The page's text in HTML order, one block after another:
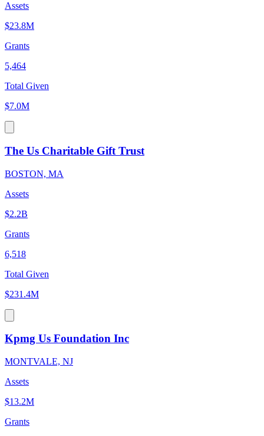
Assets
$23.8M
Grants
5,464
Total Given
$7.0M
The Us Charitable Gift Trust
BOSTON, MA
Assets
$2.2B
Grants
6,518
Total Given
$231.4M
Kpmg Us Foundation Inc
MONTVALE, NJ
Assets
$13.2M
Grants